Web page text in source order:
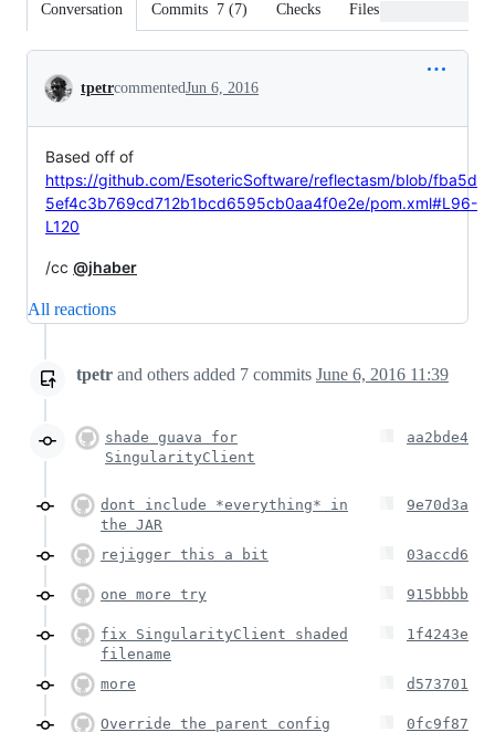
Conversation Commits 7 (7) Checks Files changed
Conversation
tpetrcommentedJun 6, 2016
Based off of
https://github.com/EsotericSoftware/reflectasm/blob/fba5d
5ef4c3b769cd712b1bcd6595cb0aa4f0e2e/pom.xml#L96-
L120
/cc @jhaber
All reactions
tpetr and others added 7 commits June 6, 2016 11:39
shade guava for
SingularityClient
aa2bde4
dont include *everything* in
the JAR
9e70d3a
rejigger this a bit 03accd6
one more try 915bbbb
fix SingularityClient shaded
filename
1f4243e
more d573701
Override the parent config 0fc9f87